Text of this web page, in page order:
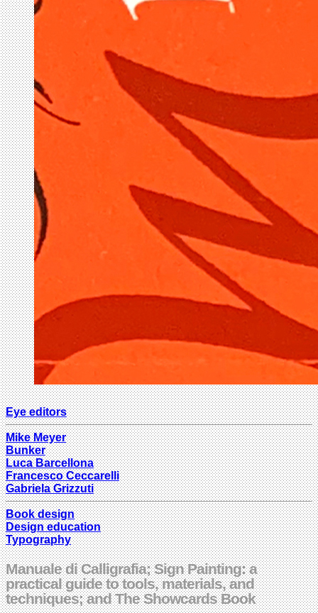
Eye editors
Mike Meyer
Bunker
Luca Barcellona
Francesco Ceccarelli
Gabriela Grizzuti
Book design
Design education
Typography
Manuale di Calligrafia; Sign Painting: a
practical guide to tools, materials, and
techniques; and The Showcards Book